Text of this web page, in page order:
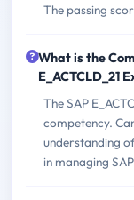
The passing
What is the
E_ACTCLD_21
The SAP
competency.
understanding
in managing